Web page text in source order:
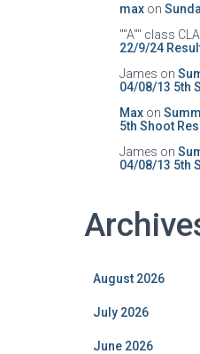
maxon
""A"" class
22/9/24
James on
04/08/13 5th
Maxon
5th Shoot
James on
04/08/13 5th
August 2026
July 2026
June 2026